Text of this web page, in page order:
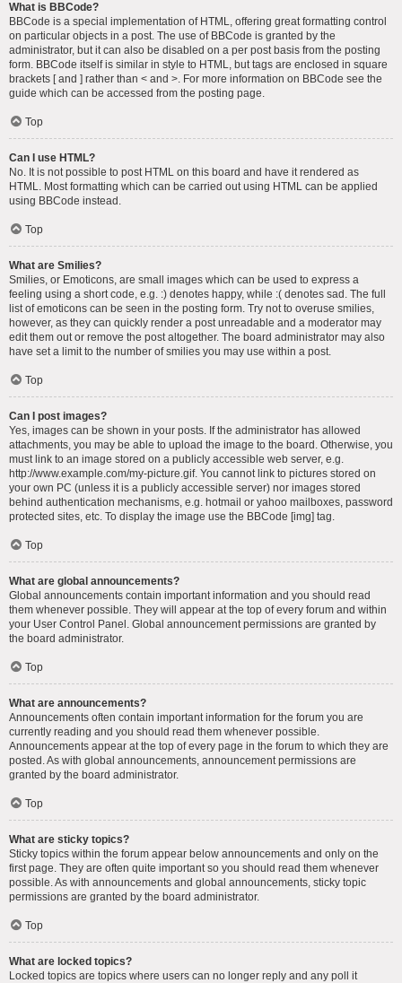
What is BBCode?
BBCode is a special implementation of HTML, offering great formatting control
on particular objects in a post. The use of BBCode is granted by the
administrator, but it can also be disabled on a per post basis from the posting
form. BBCode itself is similar in style to HTML, but tags are enclosed in square
brackets [ and ] rather than < and >. For more information on BBCode see the
guide which can be accessed from the posting page.
Top
Can I use HTML?
No. It is not possible to post HTML on this board and have it rendered as
HTML. Most formatting which can be carried out using HTML can be applied
using BBCode instead.
Top
What are Smilies?
Smilies, or Emoticons, are small images which can be used to express a
feeling using a short code, e.g. :) denotes happy, while :( denotes sad. The full
list of emoticons can be seen in the posting form. Try not to overuse smilies,
however, as they can quickly render a post unreadable and a moderator may
edit them out or remove the post altogether. The board administrator may also
have set a limit to the number of smilies you may use within a post.
Top
Can I post images?
Yes, images can be shown in your posts. If the administrator has allowed
attachments, you may be able to upload the image to the board. Otherwise, you
must link to an image stored on a publicly accessible web server, e.g.
http://www.example.com/my-picture.gif. You cannot link to pictures stored on
your own PC (unless it is a publicly accessible server) nor images stored
behind authentication mechanisms, e.g. hotmail or yahoo mailboxes, password
protected sites, etc. To display the image use the BBCode [img] tag.
Top
What are global announcements?
Global announcements contain important information and you should read
them whenever possible. They will appear at the top of every forum and within
your User Control Panel. Global announcement permissions are granted by
the board administrator.
Top
What are announcements?
Announcements often contain important information for the forum you are
currently reading and you should read them whenever possible.
Announcements appear at the top of every page in the forum to which they are
posted. As with global announcements, announcement permissions are
granted by the board administrator.
Top
What are sticky topics?
Sticky topics within the forum appear below announcements and only on the
first page. They are often quite important so you should read them whenever
possible. As with announcements and global announcements, sticky topic
permissions are granted by the board administrator.
Top
What are locked topics?
Locked topics are topics where users can no longer reply and any poll it